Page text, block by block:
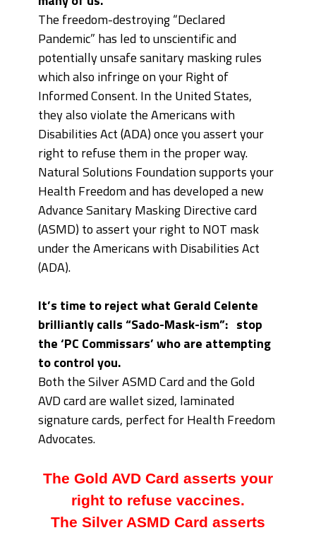
The freedom-destroying “Declared
Pandemic” has led to unscientific and
potentially unsafe sanitary masking rules
which also infringe on your Right of
Informed Consent. In the United States,
they also violate the Americans with
Disabilities Act (ADA) once you assert your
right to refuse them in the proper way.
Natural Solutions Foundation supports your
Health Freedom and has developed a new
Advance Sanitary Masking Directive card
(ASMD) to assert your right to NOT mask
under the Americans with Disabilities Act
(ADA).
It’s time to reject what Gerald Celente
brilliantly calls “Sado-Mask-ism”: stop
the ‘PC Commissars’ who are attempting
to control you.
Both the Silver ASMD Card and the Gold
AVD card are wallet sized, laminated
signature cards, perfect for Health Freedom
Advocates.
The Gold AVD Card asserts your
right to refuse vaccines.
The Silver ASMD Card asserts